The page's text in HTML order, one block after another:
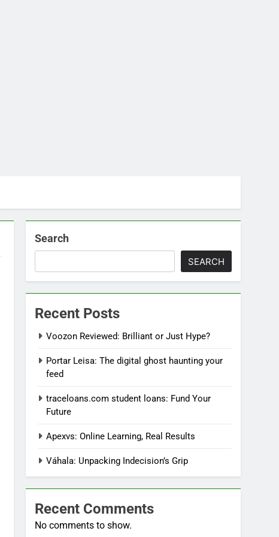
Search
SEARCH
Recent Posts
Voozon Reviewed: Brilliant or Just Hype?
Portar Leisa: The digital ghost haunting your
feed
traceloans.com student loans: Fund Your
Future
Apexvs: Online Learning, Real Results
Váhala: Unpacking Indecision’s Grip
Recent Comments
No comments to show.